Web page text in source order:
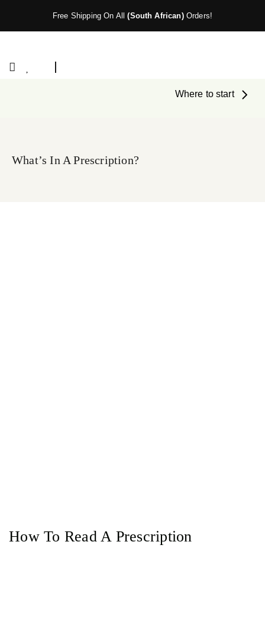
Free Shipping On All(South African)Orders!
Where to start
What’s In A Prescription?
How To Read A Prescription